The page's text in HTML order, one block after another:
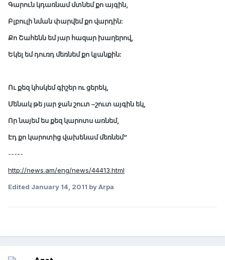
Գարուն կդառնամ մտնեմ քո այգին,
Բլբուլի նման փարվեմ քո վարդին:
Քո Շահենն եմ յար հազար խաղերով,
Եկել եմ դուռդ մեռնեմ քո կյանքին:
Ու քեզ կհսկեմ գիշեր ու ցերեկ,
Մենակ թե յար ջան շուտ –շուտ այգին եկ,
Որ նայեմ ես քեզ կարոտս առնեմ,
Էդ քո կարոտից վախենամ մեռնեմ”
-----
http://news.am/eng/news/44413.html
Edited January 14, 2011 by Arpa